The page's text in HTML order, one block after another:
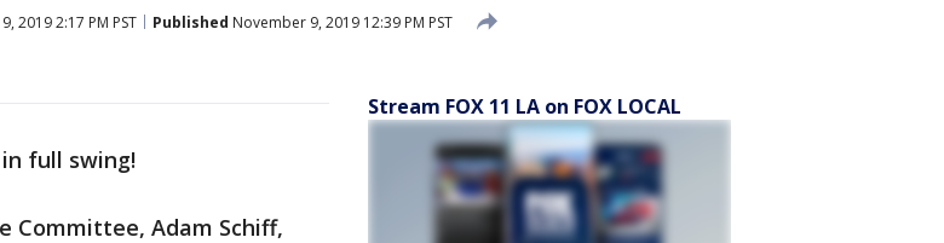
2019 2:17 PM PST Published November 9, 2019 12:39 PM PST
full swing!
Committee, Adam Schiff,
Stream FOX 11 LA on FOX LOCAL